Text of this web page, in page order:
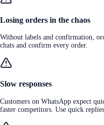
Losing orders in the chaos
Without labels and confirmation,
chats and confirm every order.
Slow responses
Customers on WhatsApp expect
faster competitors. Use quick